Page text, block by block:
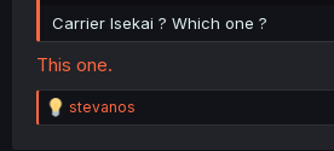
Carrier Isekai ? Which one ?
This one.
R
e
stevanos